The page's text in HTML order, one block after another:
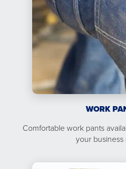
WORK
Comfortable work pants
your business